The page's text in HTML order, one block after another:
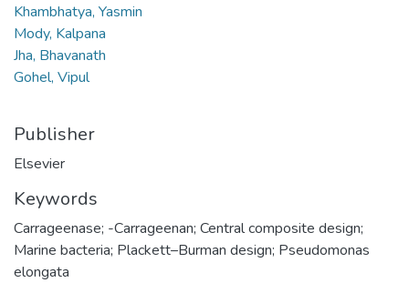
Khambhatya, Yasmin
Mody, Kalpana
Jha, Bhavanath
Gohel, Vipul
Publisher
Elsevier
Keywords
Carrageenase; -Carrageenan; Central composite design;
Marine bacteria; Plackett–Burman design; Pseudomonas
elongata